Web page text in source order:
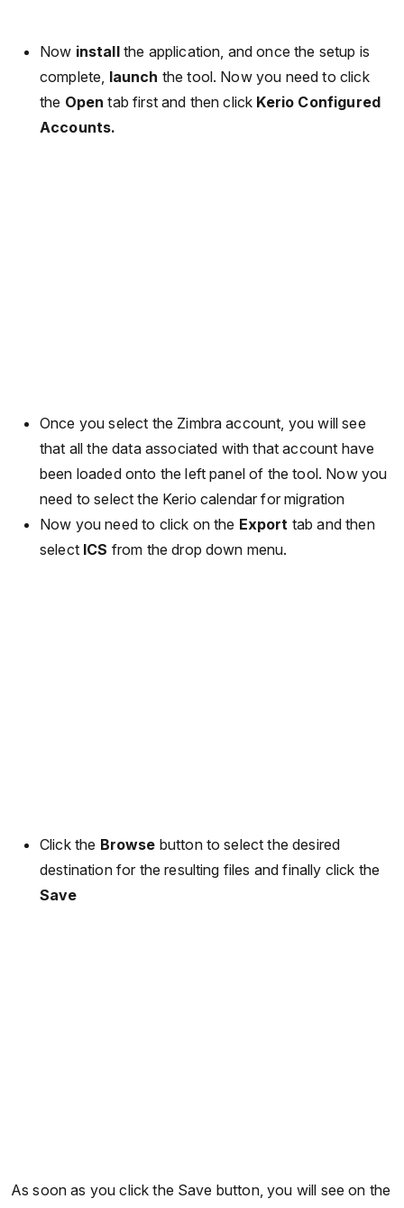
Now installthe application, and once the setup is
complete, launch the tool. Now you need to click
the Open tab first and then click Kerio Configured
Accounts.
Once you select the Zimbra account, you will see
that all the data associated with that account have
been loaded onto the left panel of the tool. Now you
need to select the Kerio calendar for migration
Now you need to click on the Export tab and then
select ICS from the drop down menu.
Click the Browse button to select the desired
destination for the resulting files and finally click the
Save
As soon as you click the Save button, you will see on the